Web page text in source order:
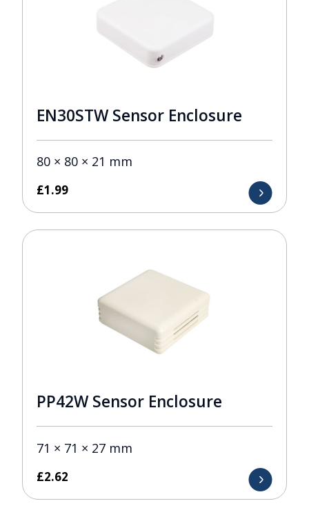
EN30STW Sensor Enclosure
80 × 80 × 21 mm
£1.99
PP42W Sensor Enclosure
71 × 71 × 27 mm
£2.62